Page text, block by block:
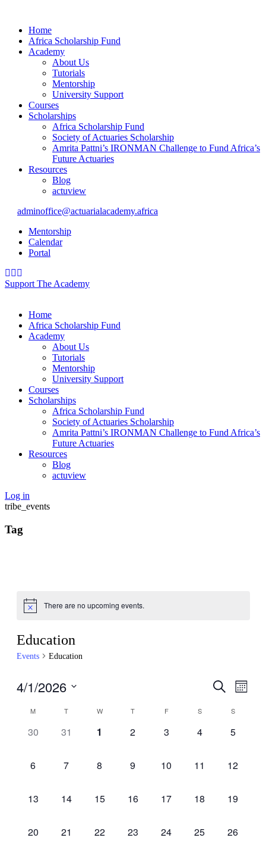
Home
Africa Scholarship Fund
Academy
About Us
Tutorials
Mentorship
University Support
Courses
Scholarships
Africa Scholarship Fund
Society of Actuaries Scholarship
Amrita Pattni’s IRONMAN Challenge to Fund Africa’s
Future Actuaries
Resources
Blog
actuview
adminoffice@actuarialacademy.africa
Mentorship
Calendar
Portal
Support The Academy
Home
Africa Scholarship Fund
Academy
About Us
Tutorials
Mentorship
University Support
Courses
Scholarships
Africa Scholarship Fund
Society of Actuaries Scholarship
Amrita Pattni’s IRONMAN Challenge to Fund Africa’s
Future Actuaries
Resources
Blog
actuview
Log in
tribe_events
Tag
There are no upcoming events.
Education
Events Education
Events
Views
Search
Month
4/1/2026
date.
Calendar
M T W T F S S
0
30
0
31
0
1
0
2
0
3
0
4
0
5
0
6
0
7
0
8
0
9
0
10
0
11
0
12
0
13
0
14
0
15
0
16
0
17
0
18
0
19
0
20
0
21
0
22
0
23
0
24
0
25
0
26